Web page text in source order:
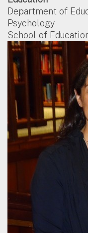
Department of
Psychology
School of